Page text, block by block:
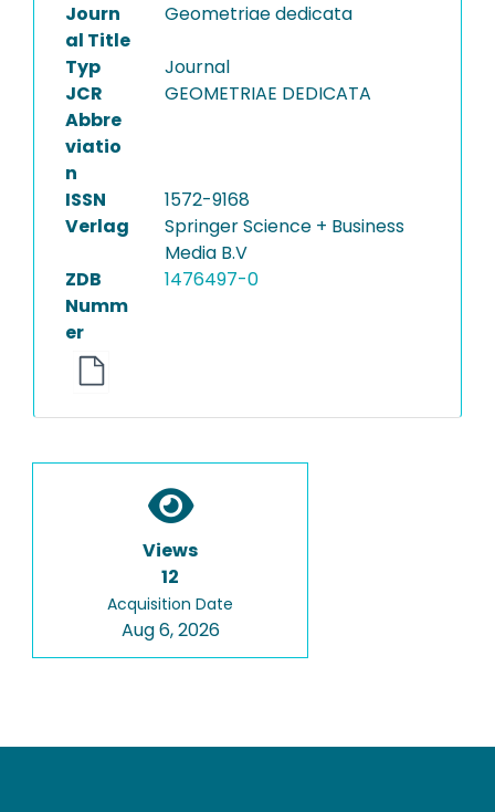
Journ
al Title
Geometriae dedicata
Typ
Journal
JCR
Abbre
viatio
n
GEOMETRIAE DEDICATA
ISSN
1572-9168
Verlag
Springer Science + Business
Media B.V
ZDB
Numm
er
1476497-0
Views
12
Acquisition Date
Aug 6, 2026